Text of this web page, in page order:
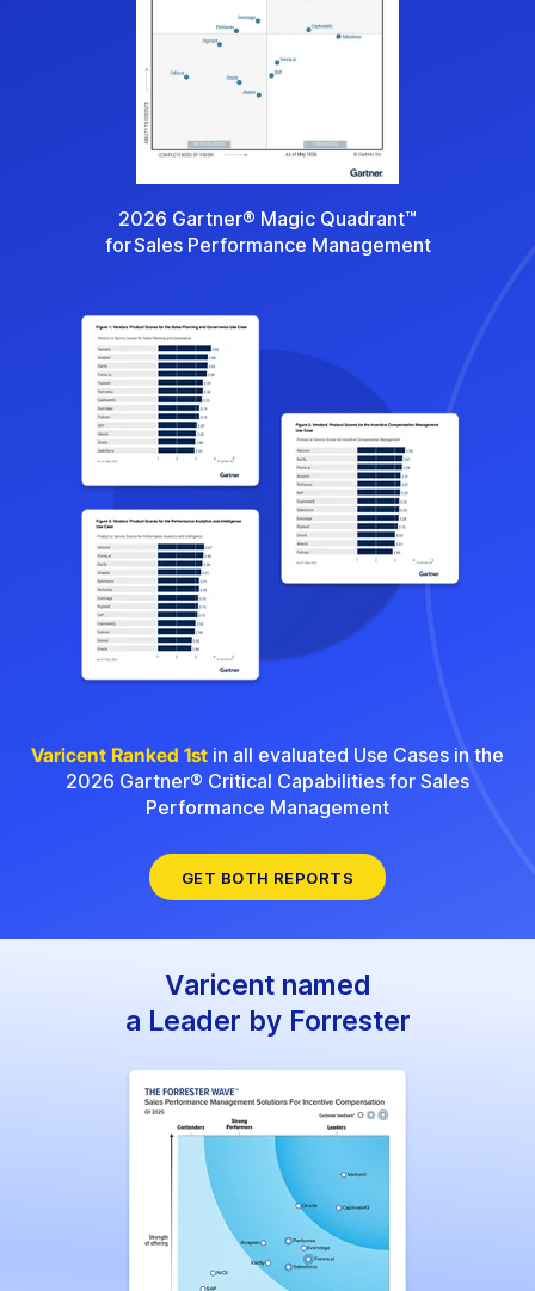
2026 Gartner® Magic Quadrant™
for Sales Performance Management
Varicent Ranked 1st in all evaluated Use Cases in the
2026 Gartner® Critical Capabilities for Sales
Performance Management
GET BOTH REPORTS
Varicent named
a Leader by Forrester